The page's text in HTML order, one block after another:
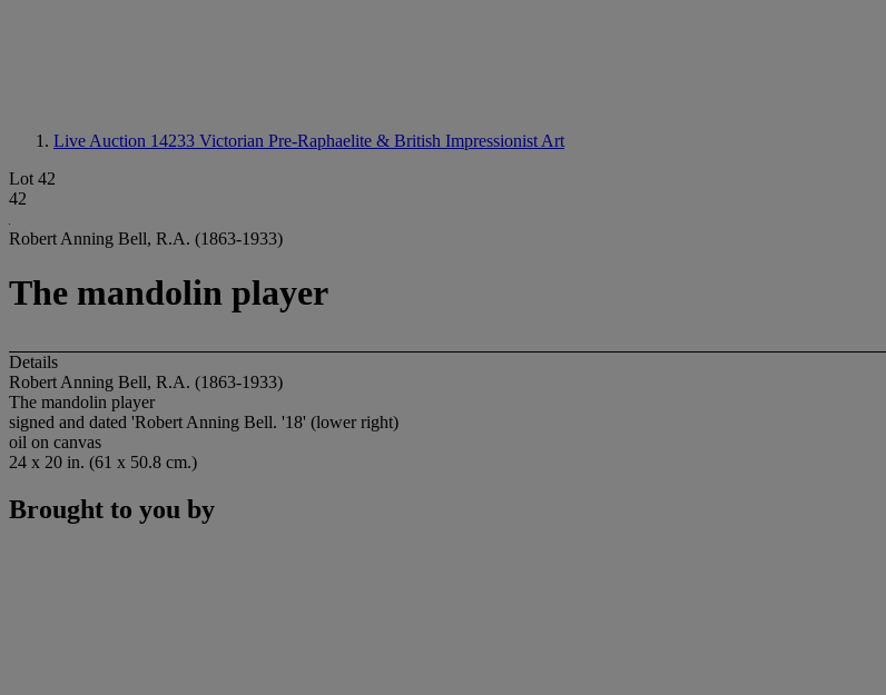
Live Auction 14233 Victorian Pre-Raphaelite & British Impressionist Art
Lot 42
42
Robert Anning Bell, R.A. (1863-1933)
The mandolin player
Details
Robert Anning Bell, R.A. (1863-1933)
The mandolin player
signed and dated 'Robert Anning Bell. '18' (lower right)
oil on canvas
24 x 20 in. (61 x 50.8 cm.)
Brought to you by